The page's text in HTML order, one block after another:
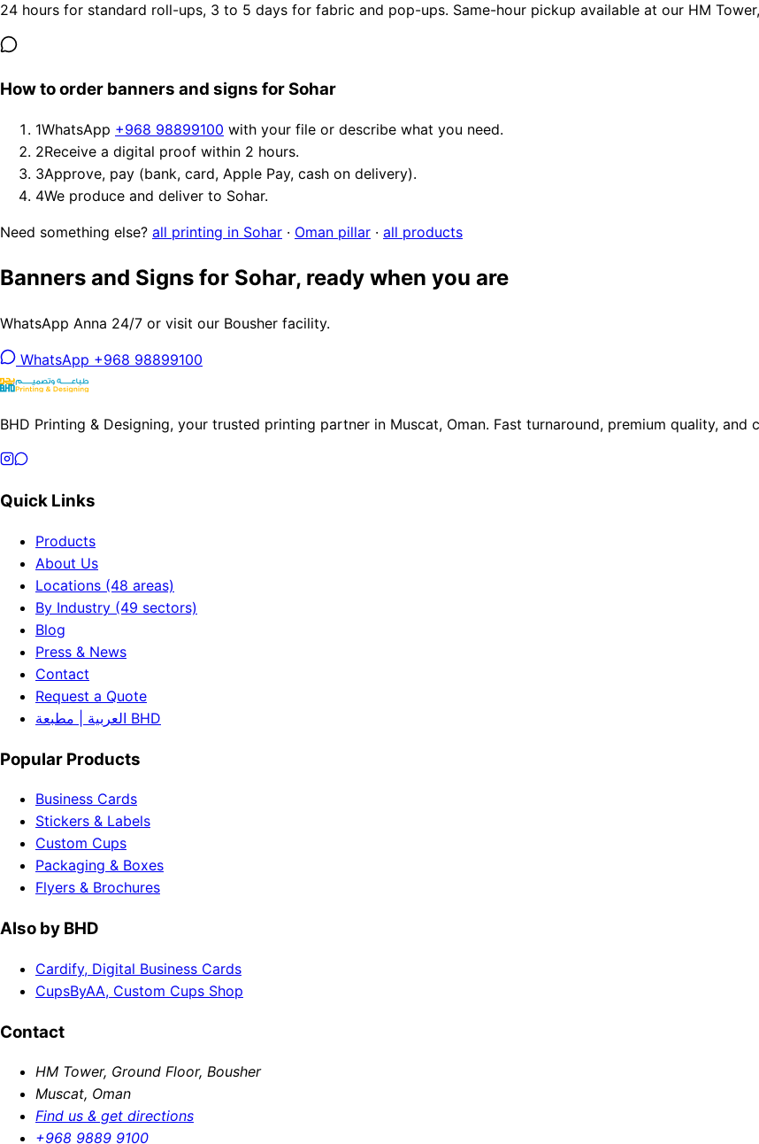
24 hours for standard roll-ups, 3 to 5 days for fabric and pop-ups. Same-hour pickup available at our HM
How to order banners and signs for Sohar
1WhatsApp +968 98899100 with your file or describe what you need.
2Receive a digital proof within 2 hours.
3Approve, pay (bank, card, Apple Pay, cash on delivery).
4We produce and deliver to Sohar.
Need something else? all printing in Sohar · Oman pillar · all products
Banners and Signs for Sohar, ready when you are
WhatsApp Anna 24/7 or visit our Bousher facility.
WhatsApp +968 98899100
BHD Printing & Designing, your trusted printing partner in Muscat, Oman. Fast turnaround, premium quality, and
Quick Links
Products
About Us
Locations (48 areas)
By Industry (49 sectors)
Blog
Press & News
Contact
Request a Quote
العربية | مطبعة BHD
Popular Products
Business Cards
Stickers & Labels
Custom Cups
Packaging & Boxes
Flyers & Brochures
Also by BHD
Cardify, Digital Business Cards
CupsByAA, Custom Cups Shop
Contact
HM Tower, Ground Floor, Bousher
Muscat, Oman
Find us & get directions
+968 9889 9100